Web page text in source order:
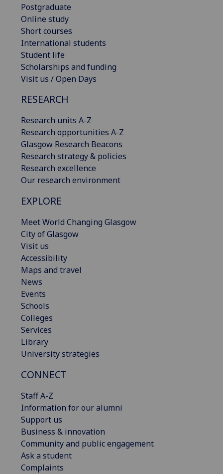
Postgraduate
Online study
Short courses
International students
Student life
Scholarships and funding
Visit us / Open Days
RESEARCH
Research units A-Z
Research opportunities A-Z
Glasgow Research Beacons
Research strategy & policies
Research excellence
Our research environment
EXPLORE
Meet World Changing Glasgow
City of Glasgow
Visit us
Accessibility
Maps and travel
News
Events
Schools
Colleges
Services
Library
University strategies
CONNECT
Staff A-Z
Information for our alumni
Support us
Business & innovation
Community and public engagement
Ask a student
Complaints